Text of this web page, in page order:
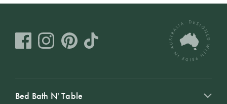
Bed Bath N' Table